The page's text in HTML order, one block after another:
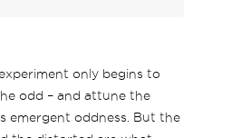
only begins to
odd – and attune the
emergent oddness. But the